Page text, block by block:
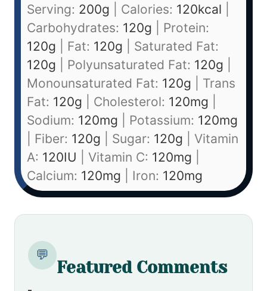
Serving: 200g Calories: 120kcal
Carbohydrates: 120g
Protein:
120g Fat: 120g
Saturated Fat:
120g Polyunsaturated Fat: 120g
Monounsaturated Fat: 120g
Trans
Fat: 120g Cholesterol: 120mg
Sodium: 120mg Potassium: 120mg
Fiber: 120g Sugar: 120g
Vitamin
A: 120IU Vitamin C: 120mg
Calcium: 120mg Iron: 120mg
💬
Featured Comments